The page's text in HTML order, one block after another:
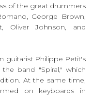
of the great drummers
George Brown,
Oliver Johnson, and
guitarist Philippe Petit's
band "Spiral," which
At the same time,
on keyboards in